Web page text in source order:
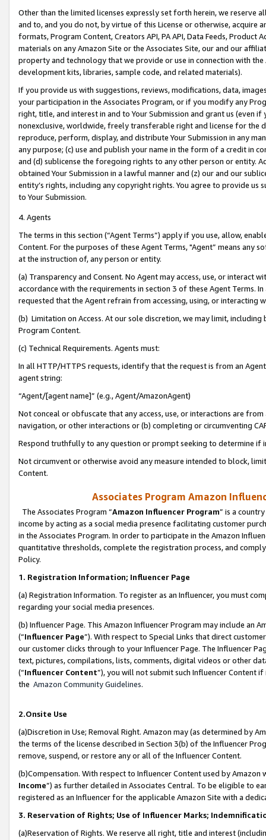
Other than the limited licenses expressly set forth herein, we
and to, and you do not, by virtue of this License or otherwise, acquire
formats, Program Content, Creators API, PA API, Data Feeds,
materials on any Amazon Site or the Associates Site, our and our
property and technology that we provide or use in connection with
development kits, libraries, sample code, and related materials).
If you provide us with suggestions, reviews, modifications, data,
your participation in the Associates Program, or if you modify any
right, title, and interest in and to Your Submission and grant us (even
nonexclusive, worldwide, freely transferable right and license for
reproduce, perform, display, and distribute Your Submission in any
any purpose; (c) use and publish your name in the form of a credit in
and (d) sublicense the foregoing rights to any other person or entity.
obtained Your Submission in a lawful manner and (z) our and our
entity’s rights, including any copyright rights. You agree to provide us
to Your Submission.
4. Agents
The terms in this section (“Agent Terms”) apply if you use, allow,
Content. For the purposes of these Agent Terms, "Agent” means
at the instruction of, any person or entity.
(a) Transparency and Consent. No Agent may access, use, or
accordance with the requirements in section 3 of these Agent Terms.
requested that the Agent refrain from accessing, using, or interacting
(b) Limitation on Access. At our sole discretion, we may limit,
Program Content.
(c) Technical Requirements. Agents must:
In all HTTP/HTTPS requests, identify that the request is from an
agent string:
“Agent/[agent name]” (e.g., Agent/AmazonAgent)
Not conceal or obfuscate that any access, use, or interactions are
navigation, or other interactions or (b) completing or circumventing
Respond truthfully to any question or prompt seeking to determine if
Not circumvent or otherwise avoid any measure intended to block,
Content.
Associates Program Amazon
The Associates Program “Amazon Influencer Program” is a
income by acting as a social media presence facilitating customer
in the Associates Program. In order to participate in the Amazon
quantitative thresholds, complete the registration process, and
Policy.
1. Registration Information; Influencer Page
(a) Registration Information. To register as an Influencer, you must
regarding your social media presences.
(b) Influencer Page. This Amazon Influencer Program may include an
(“Influencer Page”). With respect to Special Links that direct
our customer clicks through to your Influencer Page. The Influencer
text, pictures, compilations, lists, comments, digital videos or other
(“Influencer Content”), you will not submit such Influencer Content
the Amazon Community Guidelines.
2.Onsite Use
(a)Discretion in Use; Removal Right. Amazon may (as determined by
the terms of the license described in Section 3(b) of the Influencer
remove, suspend, or restore any or all of the Influencer Content.
(b)Compensation. With respect to Influencer Content used by
Income”) as further detailed in Associates Central. To be eligible to
registered as an Influencer for the applicable Amazon Site with a
3. Reservation of Rights; Use of Influencer Marks;
(a)Reservation of Rights. We reserve all right, title and interest